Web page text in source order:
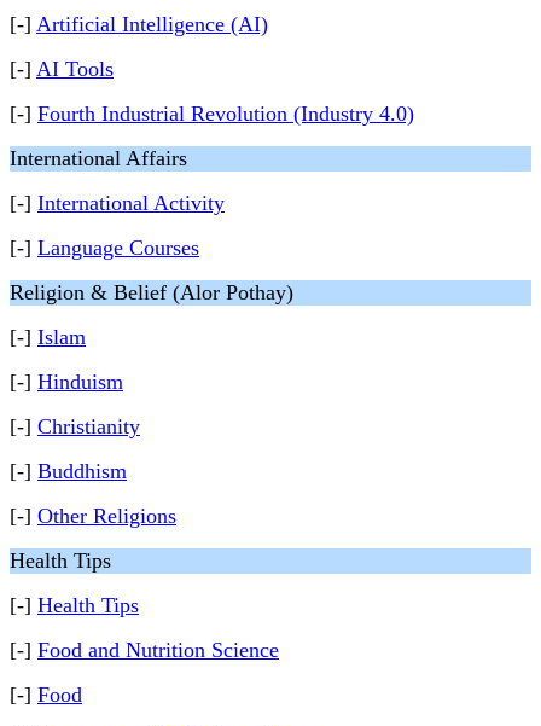
[-] Artificial Intelligence (AI)
[-] AI Tools
[-] Fourth Industrial Revolution (Industry 4.0)
International Affairs
[-] International Activity
[-] Language Courses
Religion & Belief (Alor Pothay)
[-] Islam
[-] Hinduism
[-] Christianity
[-] Buddhism
[-] Other Religions
Health Tips
[-] Health Tips
[-] Food and Nutrition Science
[-] Food